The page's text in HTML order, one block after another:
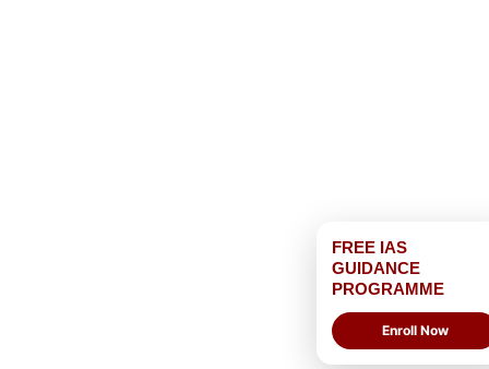
FREE IAS
GUIDANCE
PROGRAMME
Enroll Now